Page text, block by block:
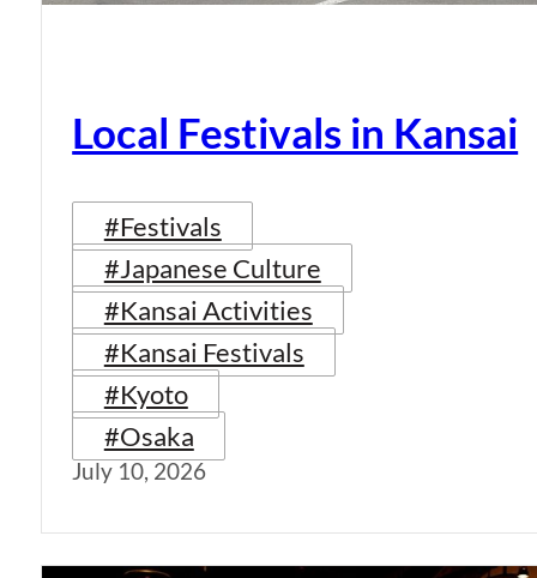
Local Festivals in Kansai
#Festivals
#Japanese Culture
#Kansai Activities
#Kansai Festivals
#Kyoto
#Osaka
July 10, 2026